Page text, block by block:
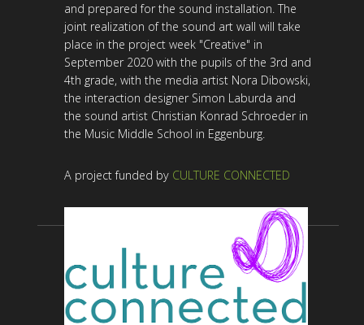
and prepared for the sound installation. The
joint realization of the sound art wall will take
place in the project week "Creative" in
September 2020 with the pupils of the 3rd and
4th grade, with the media artist Nora Dibowski,
the interaction designer Simon Laburda and
the sound artist Christian Konrad Schroeder in
the Music Middle School in Eggenburg.
A project funded by CULTURE CONNECTED